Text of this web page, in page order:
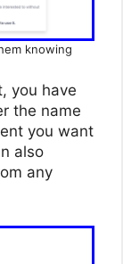
knowing
you have
the name
you want
also
any